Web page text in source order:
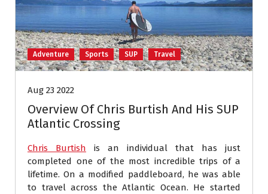
Adventure Sports SUP Travel
Aug 23 2022
Overview Of Chris Burtish And His SUP
Atlantic Crossing
Chris Burtish is an individual that has just
completed one of the most incredible trips of a
lifetime. On a modified paddleboard, he was able
to travel across the Atlantic Ocean. He started